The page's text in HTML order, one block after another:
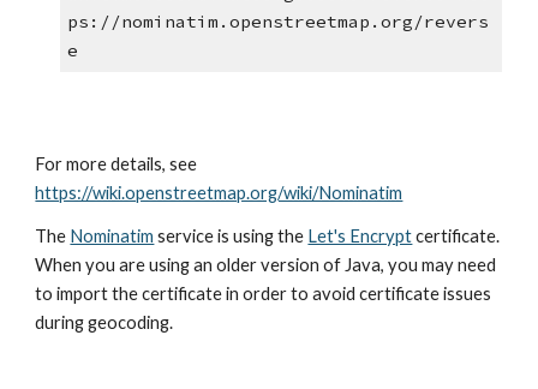
ps://nominatim.openstreetmap.org/revers
e
https://wiki.openstreetmap.org/wiki/Nominatim
The Nominatim service is using the Let's Encrypt certificate.
When you are using an older version of Java, you may need
to import the certificate in order to avoid certificate issues
during geocoding.